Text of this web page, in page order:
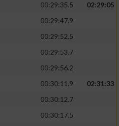
00:29:35.5
02:29:05
00:29:47.9
00:29:52.5
00:29:53.7
00:29:56.2
00:30:11.9
02:31:33
00:30:12.7
00:30:17.5